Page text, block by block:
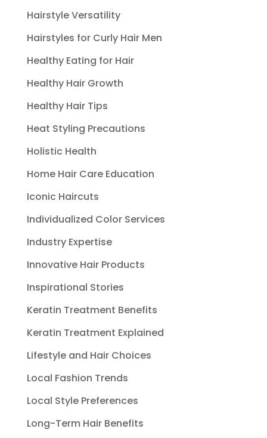
Hairstyle Versatility
Hairstyles for Curly Hair Men
Healthy Eating for Hair
Healthy Hair Growth
Healthy Hair Tips
Heat Styling Precautions
Holistic Health
Home Hair Care Education
Iconic Haircuts
Individualized Color Services
Industry Expertise
Innovative Hair Products
Inspirational Stories
Keratin Treatment Benefits
Keratin Treatment Explained
Lifestyle and Hair Choices
Local Fashion Trends
Local Style Preferences
Long-Term Hair Benefits